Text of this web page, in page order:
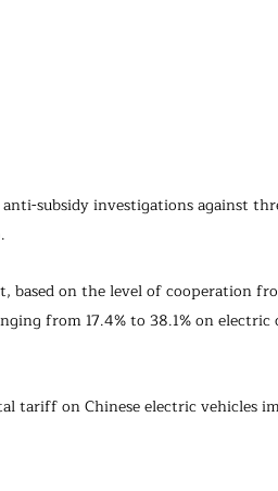
subsidy investigations against
based on the level of cooperation
from 17.4% to 38.1% on
tariff on Chinese electric vehicles